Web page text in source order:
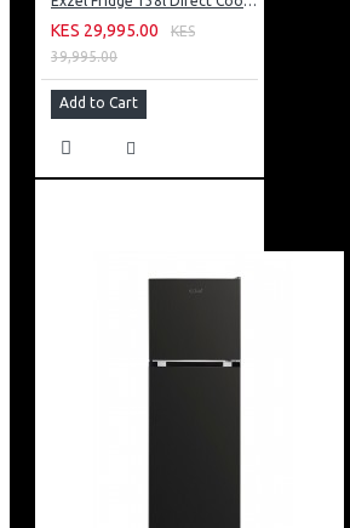
KES 29,995.00
KES
39,995.00
Add to Cart